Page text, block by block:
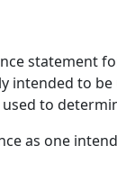
statement
intended to
to
as one